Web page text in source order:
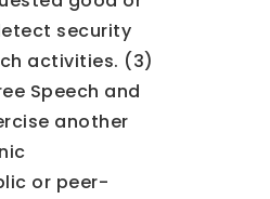
security
activities. (3)
Speech and
another
or peer-